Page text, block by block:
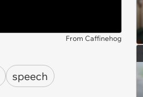
From Caffinehog
speech